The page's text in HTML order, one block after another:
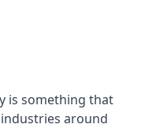
is something that
around